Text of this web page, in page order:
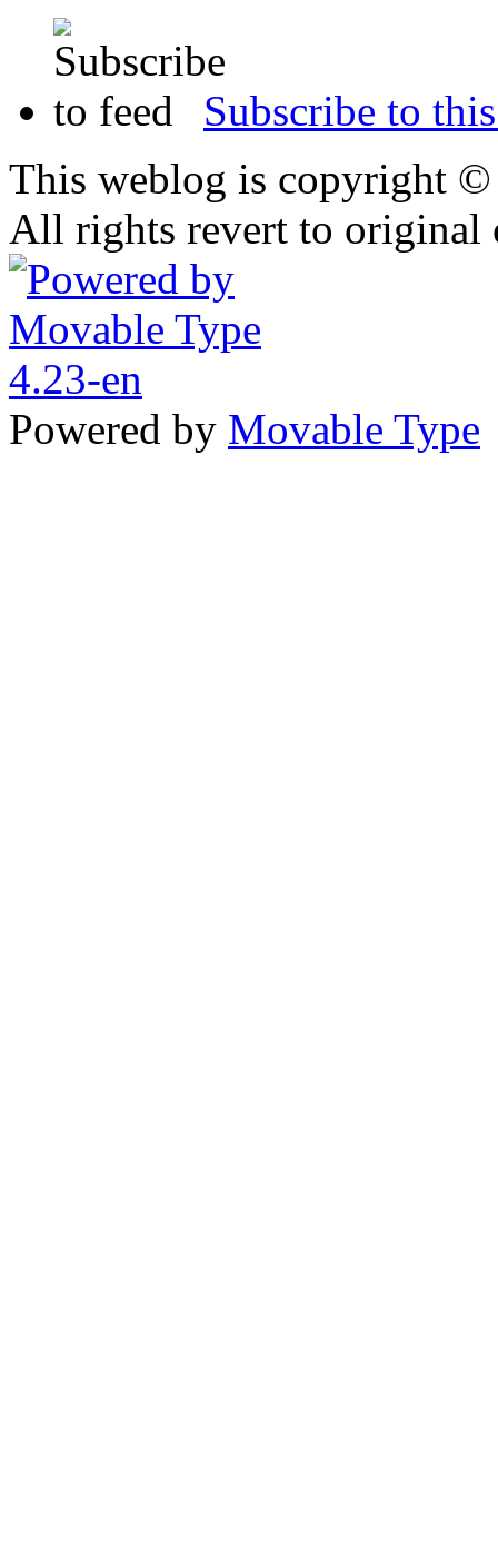
Subscribe to
This weblog is copyright
All rights revert to original
Powered by Movable Type